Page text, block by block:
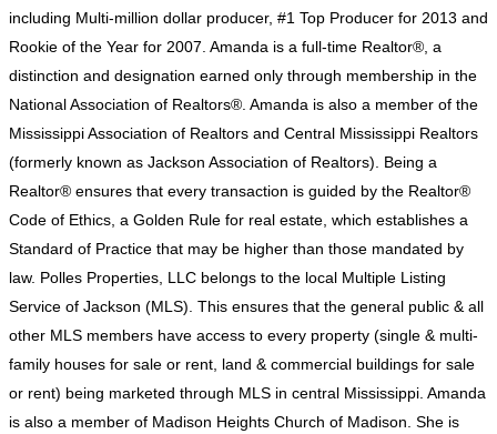
including Multi-million dollar producer, #1 Top Producer for 2013 and
Rookie of the Year for 2007. Amanda is a full-time Realtor®, a
distinction and designation earned only through membership in the
National Association of Realtors®. Amanda is also a member of the
Mississippi Association of Realtors and Central Mississippi Realtors
(formerly known as Jackson Association of Realtors). Being a
Realtor® ensures that every transaction is guided by the Realtor®
Code of Ethics, a Golden Rule for real estate, which establishes a
Standard of Practice that may be higher than those mandated by
law. Polles Properties, LLC belongs to the local Multiple Listing
Service of Jackson (MLS). This ensures that the general public & all
other MLS members have access to every property (single & multi-
family houses for sale or rent, land & commercial buildings for sale
or rent) being marketed through MLS in central Mississippi. Amanda
is also a member of Madison Heights Church of Madison. She is